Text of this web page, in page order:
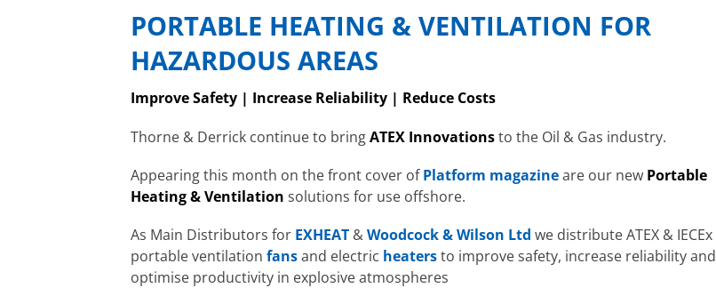
PORTABLE HEATING & VENTILATION FOR
HAZARDOUS AREAS
Improve Safety | Increase Reliability | Reduce Costs
Thorne & Derrick continue to bringATEX Innovationsto the Oil & Gas industry.
Appearing this month on the front cover ofPlatform magazineare our new Portable
Heating & Ventilation solutions for use offshore.
As Main Distributors for EXHEAT &Woodcock & Wilson Ltd we distribute ATEX & IECEx
portable ventilation fansand electric heatersto improve safety, increase reliability and
optimise productivity in explosive atmospheres